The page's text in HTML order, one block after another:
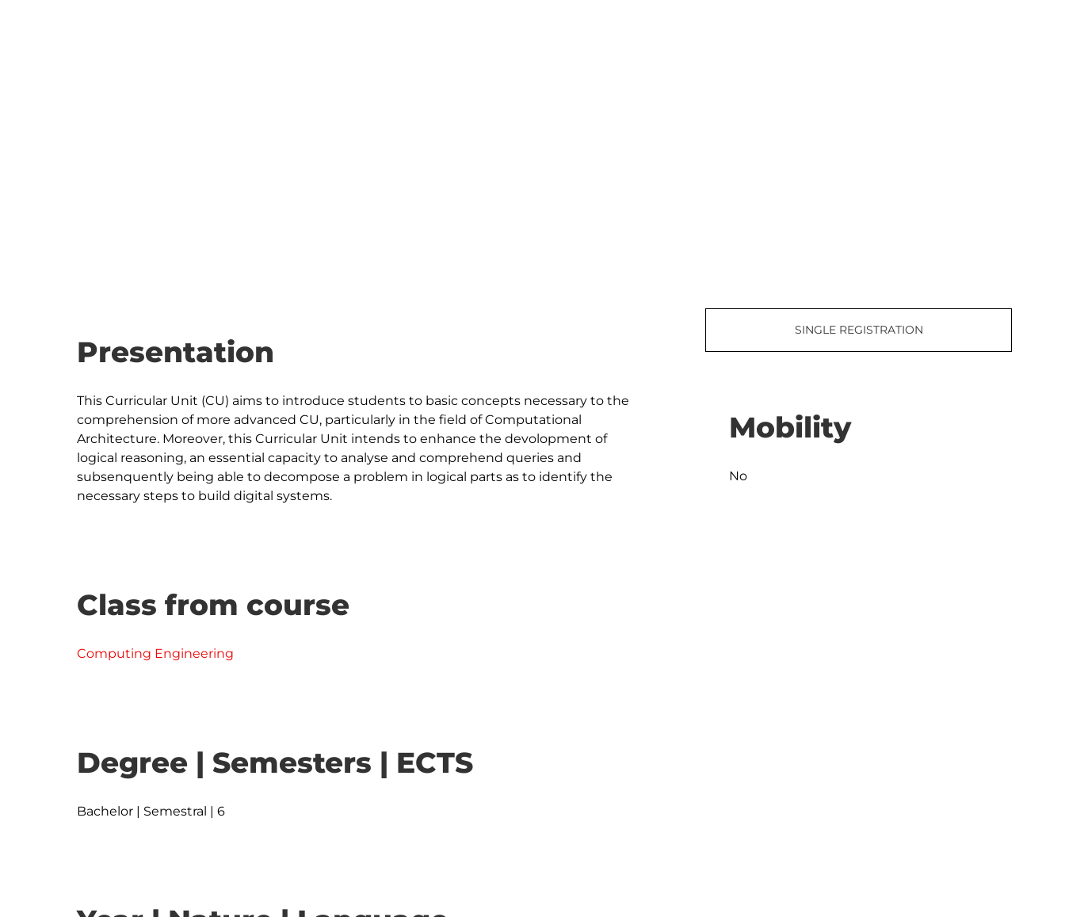
Presentation
This Curricular Unit (CU) aims to introduce students to basic concepts necessary to the
comprehension of more advanced CU, particularly in the field of Computational
Architecture. Moreover, this Curricular Unit intends to enhance the devolopment of
logical reasoning, an essential capacity to analyse and comprehend queries and
subsenquently being able to decompose a problem in logical parts as to identify the
Class from course
Computing Engineering
Degree | Semesters | ECTS
Bachelor | Semestral | 6
SINGLE REGISTRATION
Mobility
No